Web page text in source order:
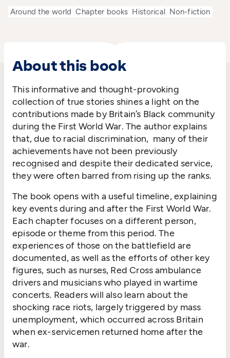
Around the world Chapter books Historical Non-fiction
About this book
This informative and thought-provoking
collection of true stories shines a light on the
contributions made by Britain’s Black community
during the First World War. The author explains
that, due to racial discrimination, many of their
achievements have not been previously
recognised and despite their dedicated service,
they were often barred from rising up the ranks.
The book opens with a useful timeline, explaining
key events during and after the First World War.
Each chapter focuses on a different person,
episode or theme from this period. The
experiences of those on the battlefield are
documented, as well as the efforts of other key
figures, such as nurses, Red Cross ambulance
drivers and musicians who played in wartime
concerts. Readers will also learn about the
shocking race riots, largely triggered by mass
unemployment, which occurred across Britain
when ex-servicemen returned home after the
war.